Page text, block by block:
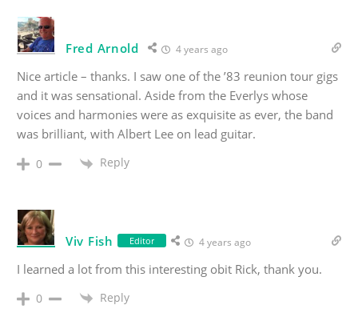
Fred Arnold 4 years ago
Nice article – thanks. I saw one of the ’83 reunion tour gigs
and it was sensational. Aside from the Everlys whose
voices and harmonies were as exquisite as ever, the band
was brilliant, with Albert Lee on lead guitar.
0 Reply
Viv Fish Editor 4 years ago
I learned a lot from this interesting obit Rick, thank you.
0 Reply